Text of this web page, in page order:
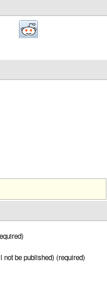
not be published) (required)